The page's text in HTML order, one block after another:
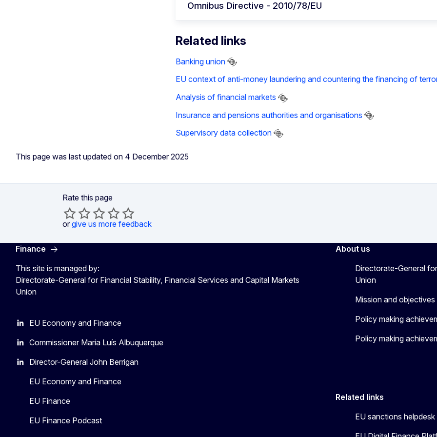
Omnibus Directive - 2010/78/EU
Related links
Banking union
EU context of anti-money laundering and countering the financing of
Analysis of financial markets
Insurance and pensions authorities and organisations
Supervisory data collection
This page was last updated on 4 December 2025
Rate this page
or give us more feedback
Finance
This site is managed by:
Directorate-General for Financial Stability, Financial Services and Capital Markets
Union
EU Economy and Finance
Commissioner Maria Luís Albuquerque
Director-General John Berrigan
EU Economy and Finance
EU Finance
EU Finance Podcast
About us
Directorate-General
Union
Mission and objectives
Policy making
Policy making
Related links
EU sanctions helpdesk